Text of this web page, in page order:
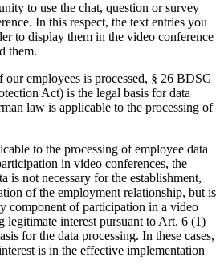
to use the chat, question or survey
In this respect, the text entries you
to display them in the video conference
them.
our employees is processed, § 26 BDSG
Act) is the legal basis for data
law is applicable to the processing of
to the processing of employee data
in video conferences, the
is not necessary for the establishment,
of the employment relationship, but is
component of participation in a video
legitimate interest pursuant to Art. 6 (1)
for the data processing. In these cases,
is in the effective implementation